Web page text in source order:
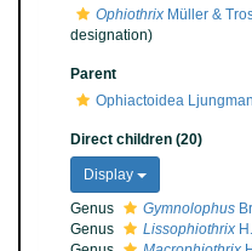
Ophiothrix Müller &
designation)
Parent
Ophiactoidea
Direct children (20)
Display
Genus
Gymnolophus
Genus
Lissophiothrix